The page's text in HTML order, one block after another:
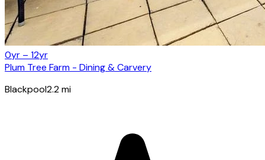
0yr – 12yr
Plum Tree Farm - Dining & Carvery
Blackpool2.2mi